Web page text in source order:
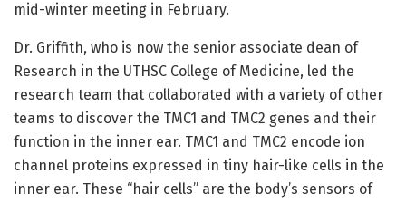
mid-winter meeting in February.
Dr. Griffith, who is now the senior associate dean of
Research in the UTHSC College of Medicine, led the
research team that collaborated with a variety of other
teams to discover the TMC1 and TMC2 genes and their
function in the inner ear. TMC1 and TMC2 encode ion
channel proteins expressed in tiny hair-like cells in the
inner ear. These “hair cells” are the body’s sensors of